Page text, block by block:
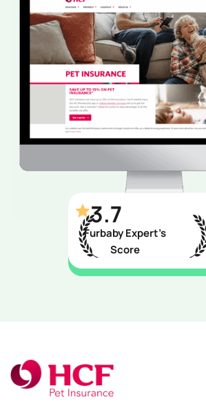
3.7
Furbaby Expert’s
Score